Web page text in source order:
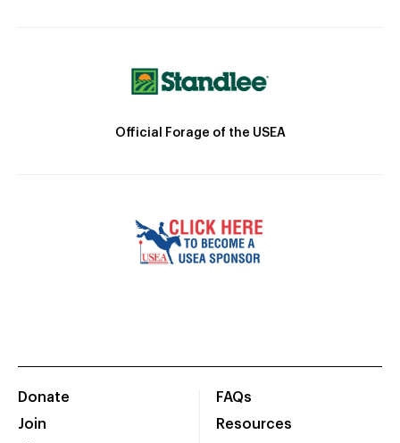
Official Forage of the USEA
Donate
Join
FAQs
Resources